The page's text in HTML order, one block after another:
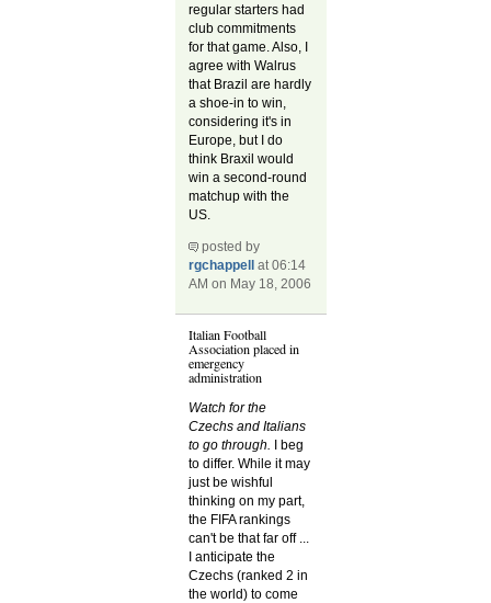
regular starters had
club commitments
for that game. Also, I
agree with Walrus
that Brazil are hardly
a shoe-in to win,
considering it's in
Europe, but I do
think Braxil would
win a second-round
matchup with the
US.
posted by
rgchappell
at 06:14
AM on May 18, 2006
Italian Football
Association placed in
emergency
administration
Watch for the
Czechs and Italians
to go through. I beg
to differ. While it may
just be wishful
thinking on my part,
the FIFA rankings
can't be that far off ...
I anticipate the
Czechs (ranked 2 in
the world) to come